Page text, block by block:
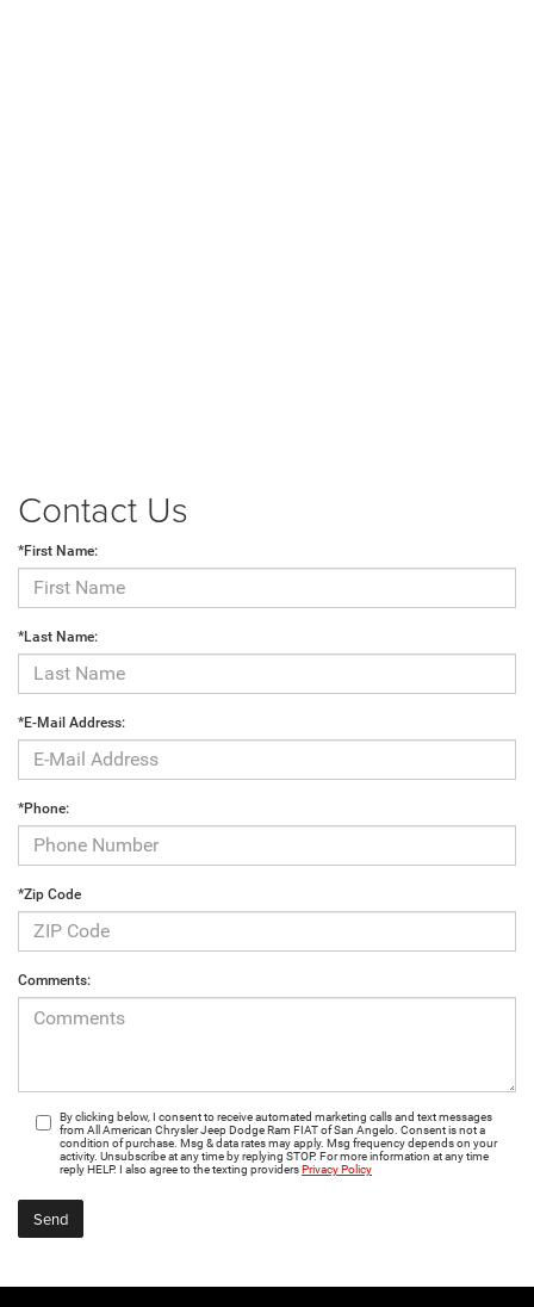
Contact Us
*First Name:
*Last Name:
*E-Mail Address:
*Phone:
*Zip Code
Comments:
By clicking below, I consent to receive automated marketing calls and text messages
from All American Chrysler Jeep Dodge Ram FIAT of San Angelo. Consent is not a
condition of purchase. Msg & data rates may apply. Msg frequency depends on your
activity. Unsubscribe at any time by replying STOP. For more information at any time
reply HELP. I also agree to the texting providersPrivacy Policy